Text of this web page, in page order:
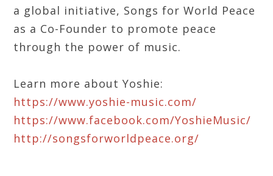
a global initiative, Songs for World Peace
as a Co-Founder to promote peace
through the power of music.
Learn more about Yoshie:
https://www.yoshie-music.com/
https://www.facebook.com/YoshieMusic/
http://songsforworldpeace.org/